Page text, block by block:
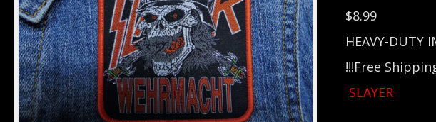
$8.99
HEAVY-DUTY
!!!Free
SLAYER